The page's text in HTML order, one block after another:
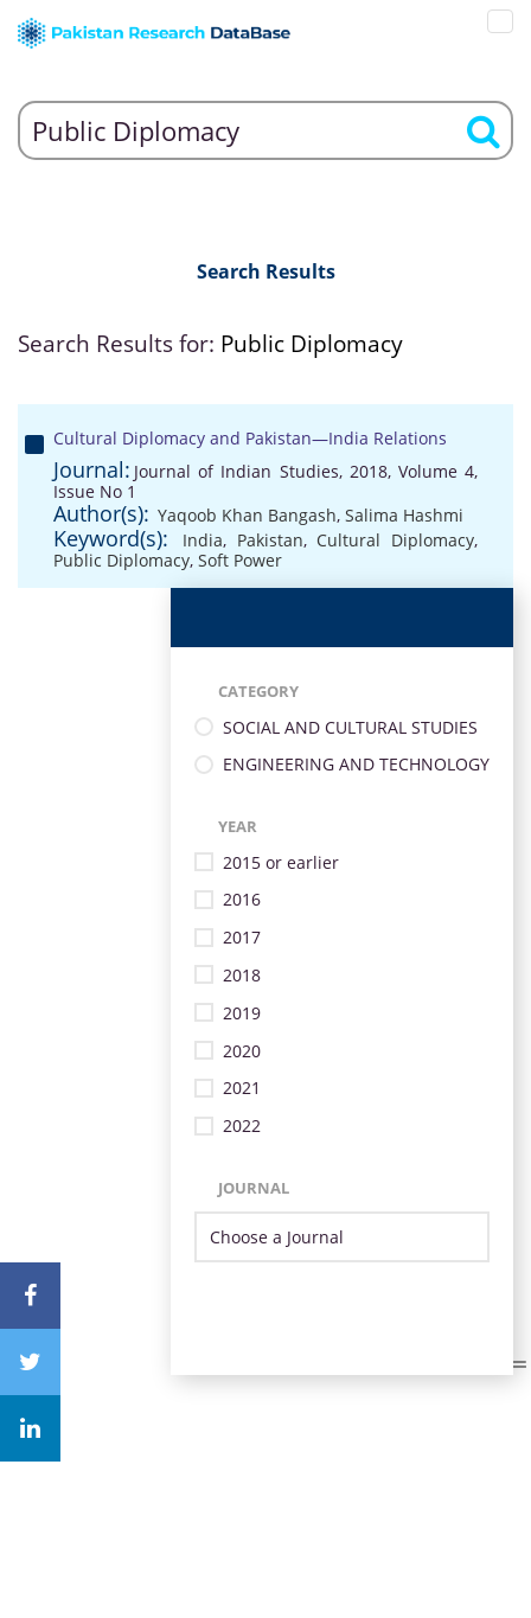
Search Results
Search Results for: Public Diplomacy
Cultural Diplomacy and Pakistan—India Relations
Journal: Journal of Indian Studies, 2018, Volume 4,
Issue No 1
Author(s): Yaqoob Khan Bangash, Salima Hashmi
Keyword(s): India, Pakistan, Cultural Diplomacy,
Public Diplomacy, Soft Power
CATEGORY
SOCIAL AND CULTURAL STUDIES
ENGINEERING AND TECHNOLOGY
YEAR
2015 or earlier
2016
2017
2018
2019
2020
2021
2022
JOURNAL